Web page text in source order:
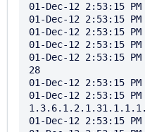
01-Dec-12 2:53:15
01-Dec-12 2:53:15
01-Dec-12 2:53:15
01-Dec-12 2:53:15
01-Dec-12 2:53:15 PM 0
28
01-Dec-12 2:53:15
01-Dec-12 2:53:15 PM
01-Dec-12 2:53:15